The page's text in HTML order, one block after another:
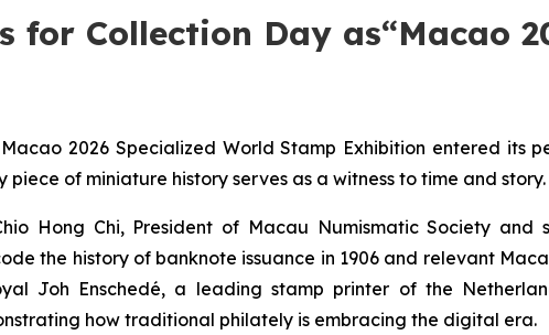
Collection Day as“Macao
2026 Specialized World Stamp Exhibition entered its
of miniature history serves as a witness to time and story.
Hong Chi, President of Macau Numismatic Society
the history of banknote issuance in 1906 and relevant
Joh Enschedé, a leading stamp printer of the
how traditional philately is embracing the digital era.